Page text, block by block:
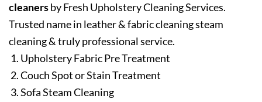
cleanersby Fresh Upholstery Cleaning Services.
Trusted name in leather & fabric cleaning steam
cleaning & truly professional service.
Upholstery Fabric Pre Treatment
Couch Spot or Stain Treatment
Sofa Steam Cleaning